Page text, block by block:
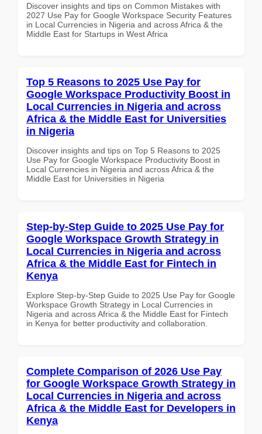
Discover insights and tips on Common Mistakes with
2027 Use Pay for Google Workspace Security Features
in Local Currencies in Nigeria and across Africa & the
Middle East for Startups in West Africa
Top 5 Reasons to 2025 Use Pay for
Google Workspace Productivity Boost in
Local Currencies in Nigeria and across
Africa & the Middle East for Universities
in Nigeria
Discover insights and tips on Top 5 Reasons to 2025
Use Pay for Google Workspace Productivity Boost in
Local Currencies in Nigeria and across Africa & the
Middle East for Universities in Nigeria
Step-by-Step Guide to 2025 Use Pay for
Google Workspace Growth Strategy in
Local Currencies in Nigeria and across
Africa & the Middle East for Fintech in
Kenya
Explore Step-by-Step Guide to 2025 Use Pay for Google
Workspace Growth Strategy in Local Currencies in
Nigeria and across Africa & the Middle East for Fintech
in Kenya for better productivity and collaboration.
Complete Comparison of 2026 Use Pay
for Google Workspace Growth Strategy in
Local Currencies in Nigeria and across
Africa & the Middle East for Developers in
Kenya